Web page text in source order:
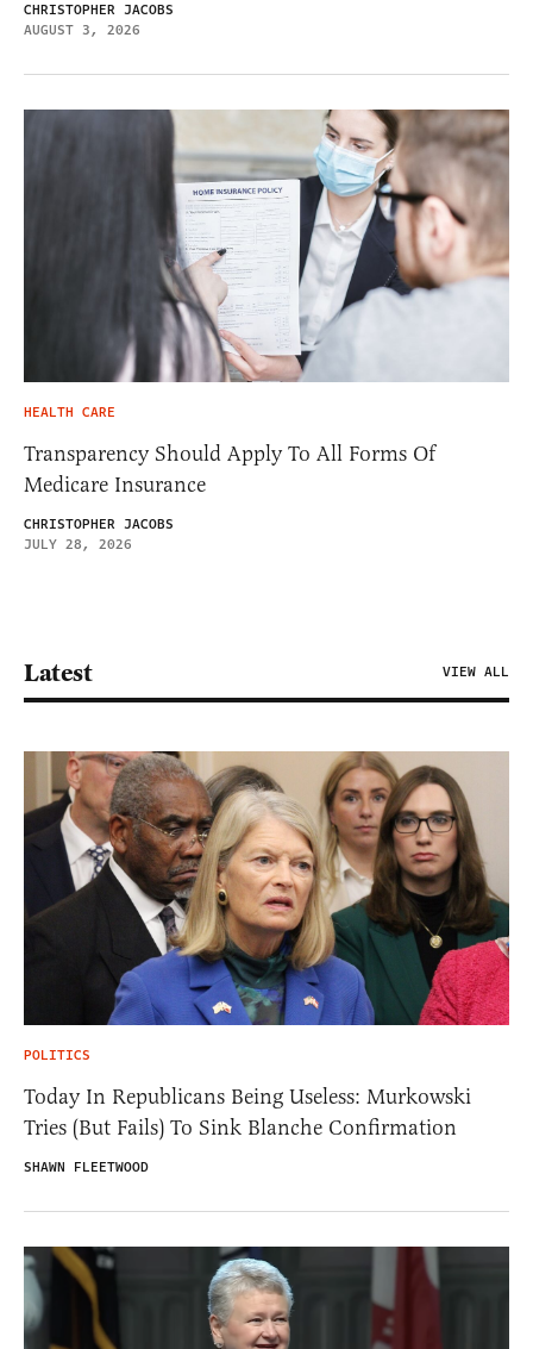
CHRISTOPHER JACOBS
AUGUST 3, 2026
HEALTH CARE
Transparency Should Apply To All Forms Of
Medicare Insurance
CHRISTOPHER JACOBS
JULY 28, 2026
Latest VIEW ALL
POLITICS
Today In Republicans Being Useless: Murkowski
Tries (But Fails) To Sink Blanche Confirmation
SHAWN FLEETWOOD